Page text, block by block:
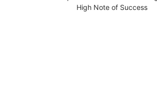
High Note of Success